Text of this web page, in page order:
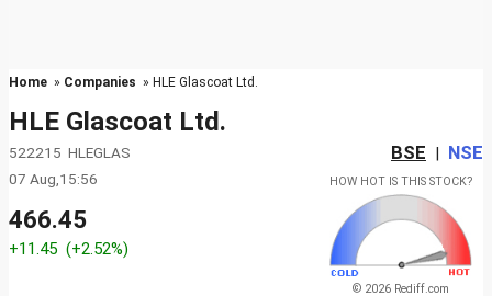
Home » Companies » HLE Glascoat Ltd.
HLE Glascoat Ltd.
522215 HLEGLAS BSE | NSE
07 Aug,15:56
466.45
+11.45 (+2.52%)
HOW HOT IS THIS STOCK?
© 2026 Rediff.com